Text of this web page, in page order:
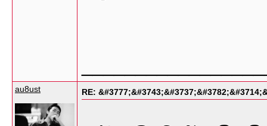
au8ust RE: